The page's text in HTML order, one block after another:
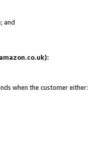
and
when the customer either: